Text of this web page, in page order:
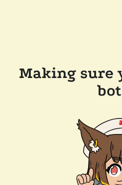
Making sure